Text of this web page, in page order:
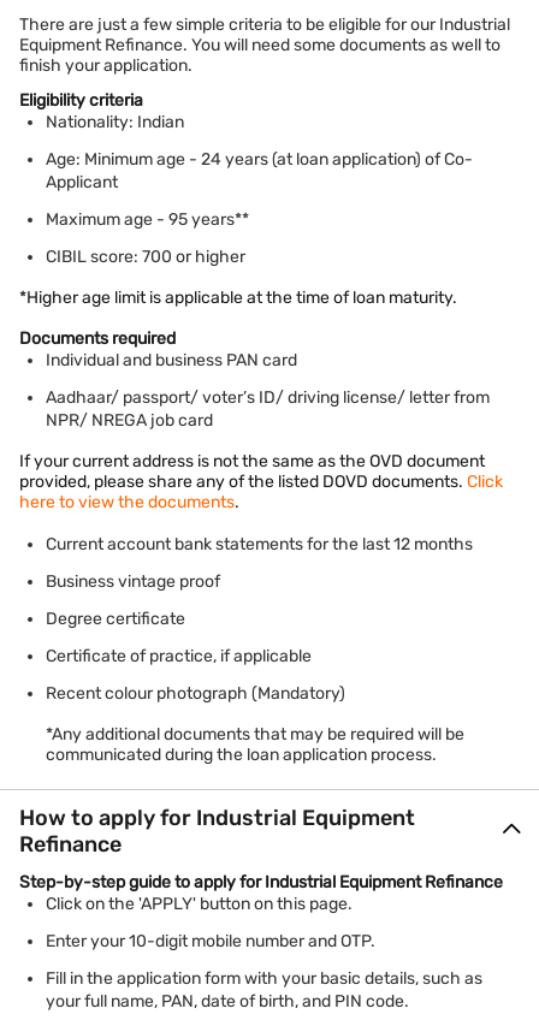
There are just a few simple criteria to be eligible for our Industrial
Equipment Refinance. You will need some documents as well to
finish your application.
Eligibility criteria
Nationality: Indian
Age: Minimum age - 24 years (at loan application) of Co-
Applicant
Maximum age - 95 years**
CIBIL score: 700 or higher
*Higher age limit is applicable at the time of loan maturity.
Documents required
Individual and business PAN card
Aadhaar/ passport/ voter’s ID/ driving license/ letter from
NPR/ NREGA job card
If your current address is not the same as the OVD document
provided, please share any of the listed DOVD documents. Click
here to view the documents.
Current account bank statements for the last 12 months
Business vintage proof
Degree certificate
Certificate of practice, if applicable
Recent colour photograph (Mandatory)
*Any additional documents that may be required will be
communicated during the loan application process.
How to apply for Industrial Equipment
Refinance
Step-by-step guide to apply for Industrial Equipment Refinance
Click on the 'APPLY' button on this page.
Enter your 10-digit mobile number and OTP.
Fill in the application form with your basic details, such as
your full name, PAN, date of birth, and PIN code.